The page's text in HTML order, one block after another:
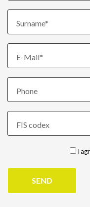
Surname*
E-Mail*
Phone
FIS codex
I
SEND